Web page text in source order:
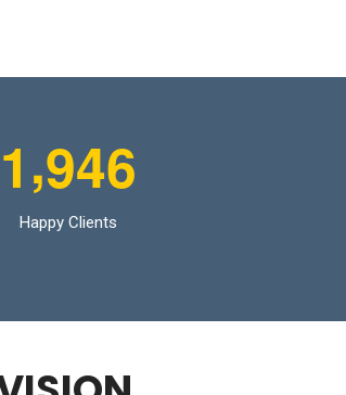
1,946
Happy Clients